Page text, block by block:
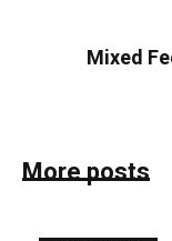
Mixed
More posts